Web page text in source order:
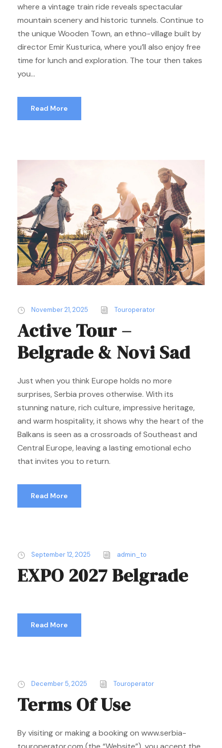
where a vintage train ride reveals spectacular
mountain scenery and historic tunnels. Continue to
the unique Wooden Town, an ethno-village built by
director Emir Kusturica, where you’ll also enjoy free
time for lunch and exploration. The tour then takes
you...
Read More
November 21, 2025 Touroperator
Active Tour –
Belgrade & Novi Sad
Just when you think Europe holds no more
surprises, Serbia proves otherwise. With its
stunning nature, rich culture, impressive heritage,
and warm hospitality, it shows why the heart of the
Balkans is seen as a crossroads of Southeast and
Central Europe, leaving a lasting emotional echo
that invites you to return.
Read More
September 12, 2025 admin_to
EXPO 2027 Belgrade
Read More
December 5, 2025 Touroperator
Terms Of Use
By visiting or making a booking on www.serbia-